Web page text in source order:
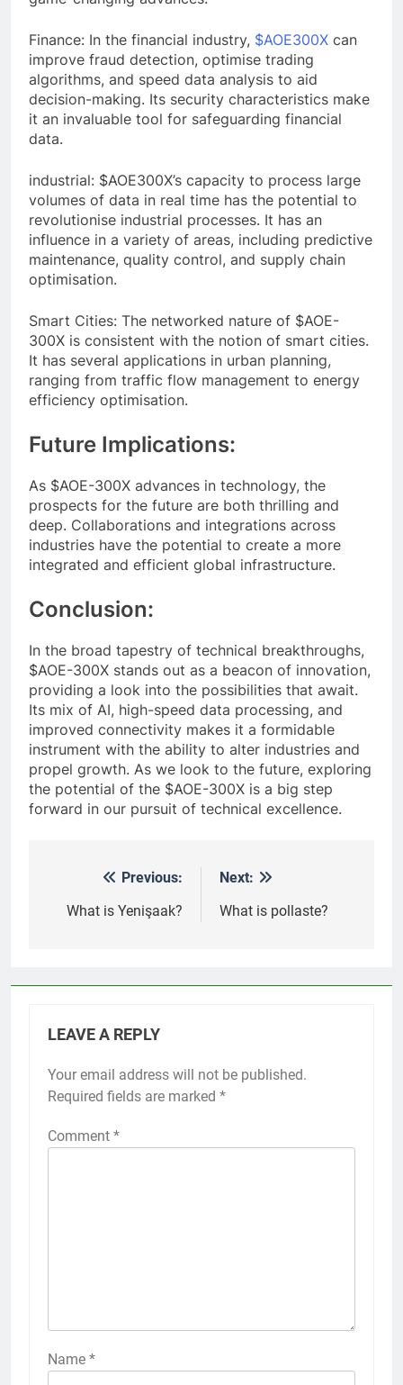
Finance: In the financial industry, $AOE300X can
improve fraud detection, optimise trading
algorithms, and speed data analysis to aid
decision-making. Its security characteristics make
it an invaluable tool for safeguarding financial
data.
industrial: $AOE300X’s capacity to process large
volumes of data in real time has the potential to
revolutionise industrial processes. It has an
influence in a variety of areas, including predictive
maintenance, quality control, and supply chain
optimisation.
Smart Cities: The networked nature of $AOE-
300X is consistent with the notion of smart cities.
It has several applications in urban planning,
ranging from traffic flow management to energy
efficiency optimisation.
Future Implications:
As $AOE-300X advances in technology, the
prospects for the future are both thrilling and
deep. Collaborations and integrations across
industries have the potential to create a more
integrated and efficient global infrastructure.
Conclusion:
In the broad tapestry of technical breakthroughs,
$AOE-300X stands out as a beacon of innovation,
providing a look into the possibilities that await.
Its mix of AI, high-speed data processing, and
improved connectivity makes it a formidable
instrument with the ability to alter industries and
propel growth. As we look to the future, exploring
the potential of the $AOE-300X is a big step
forward in our pursuit of technical excellence.
navigation
Previous:
What is Yenişaak?
Next:
What is pollaste?
LEAVE A REPLY
Your email address will not be published.
Required fields are marked *
Comment *
Name *